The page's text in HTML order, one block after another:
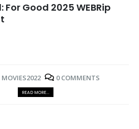
For Good 2025 WEBRip
MOVIES2022 0 COMMENTS
READ MORE...